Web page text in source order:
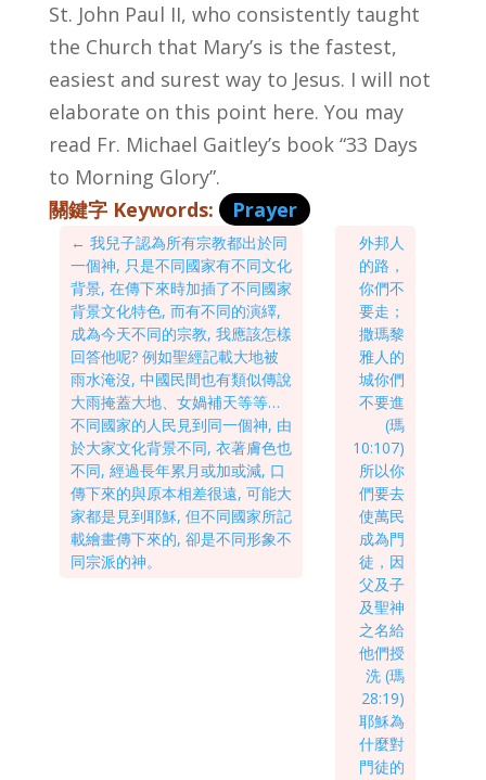
St. John Paul II, who consistently taught
the Church that Mary’s is the fastest,
easiest and surest way to Jesus. I will not
elaborate on this point here. You may
read Fr. Michael Gaitley’s book “33 Days
to Morning Glory”.
關鍵字 Keywords:
Prayer
← 我兒子認為所有宗教都出於同
一個神, 只是不同國家有不同文化
背景, 在傳下來時加插了不同國家
背景文化特色, 而有不同的演繹,
成為今天不同的宗教, 我應該怎樣
回答他呢? 例如聖經記載大地被
雨水淹沒, 中國民間也有類似傳說
大雨掩蓋大地、女媧補天等等…
不同國家的人民見到同一個神, 由
於大家文化背景不同, 衣著膚色也
不同, 經過長年累月或加或減, 口
傳下來的與原本相差很遠, 可能大
家都是見到耶穌, 但不同國家所記
載繪畫傳下來的, 卻是不同形象不
同宗派的神。
外邦人
的路，
你們不
要走；
撒瑪黎
雅人的
城你們
不要進
(瑪
10:107)
所以你
們要去
使萬民
成為門
徒，因
父及子
及聖神
之名給
他們授
洗 (瑪
28:19)
耶穌為
什麼對
門徒的